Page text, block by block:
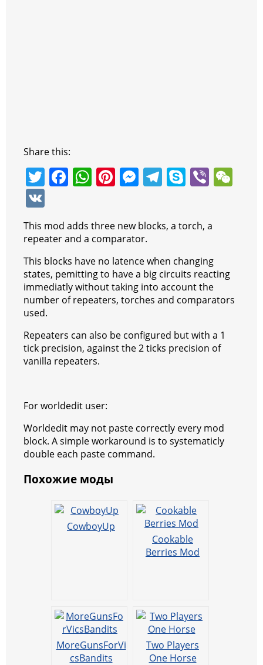
Share this:
T
er
F
e
b
o
o
k
W
s
p
p
Pi
e
st
M
e
g
er
T
gr
m
S
p
Vi
This mod adds three new blocks, a torch, a
repeater and a comparator.
This blocks have no latence when changing
states, pemitting to have a big circuits reacting
immediatly without taking into account the
number of repeaters, torches and comparators
used.
Repeaters can also be configured but with a 1
tick precision, against the 2 ticks precision of
vanilla repeaters.
For worldedit user:
Worldedit may not paste correctly every mod
block. A simple workaround is to systematicly
double each paste command.
Похожие моды
CowboyUp
Cookable
Berries Mod
MoreGunsForVi
csBandits
Two Players
One Horse